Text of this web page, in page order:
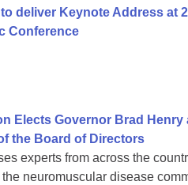
to deliver Keynote Address at
Conference
Elects Governor Brad
the Board of Directors
experts from across the
neuromuscular disease